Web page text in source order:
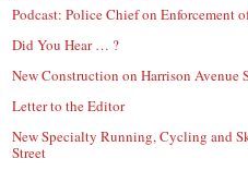
Podcast: Police Chief on Enforcement
Did You Hear … ?
New Construction on Harrison
Letter to the Editor
New Specialty Running, Cycling and
Street